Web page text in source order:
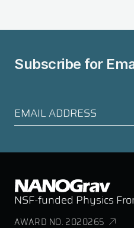
Subscribe for
NSF-funded Physics
AWARD NO. 2020265